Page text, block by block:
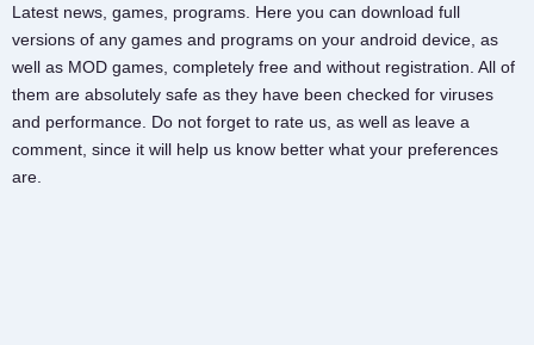
Latest news, games, programs. Here you can download full
versions of any games and programs on your android device, as
well as MOD games, completely free and without registration. All of
them are absolutely safe as they have been checked for viruses
and performance. Do not forget to rate us, as well as leave a
comment, since it will help us know better what your preferences
are.